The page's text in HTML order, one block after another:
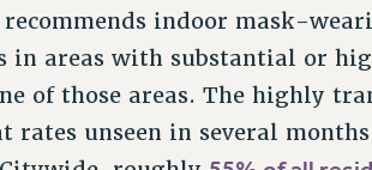
recommends indoor mask-
in areas with substantial or
of those areas. The highly
unseen in several